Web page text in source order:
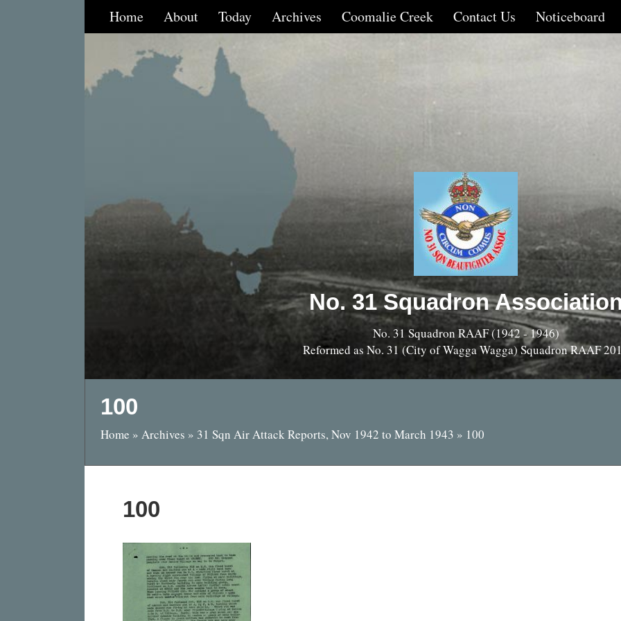
Home About Today Archives Coomalie Creek Contact Us Noticeboard
No. 31 Squadron
No. 31 Squadron RAAF (1942 - 1946)
Reformed as No. 31 (City of Wagga Wagga) Squadron RAAF
100
Home » Archives » 31 Sqn Air Attack Reports, Nov 1942 to March 1943 » 100
100